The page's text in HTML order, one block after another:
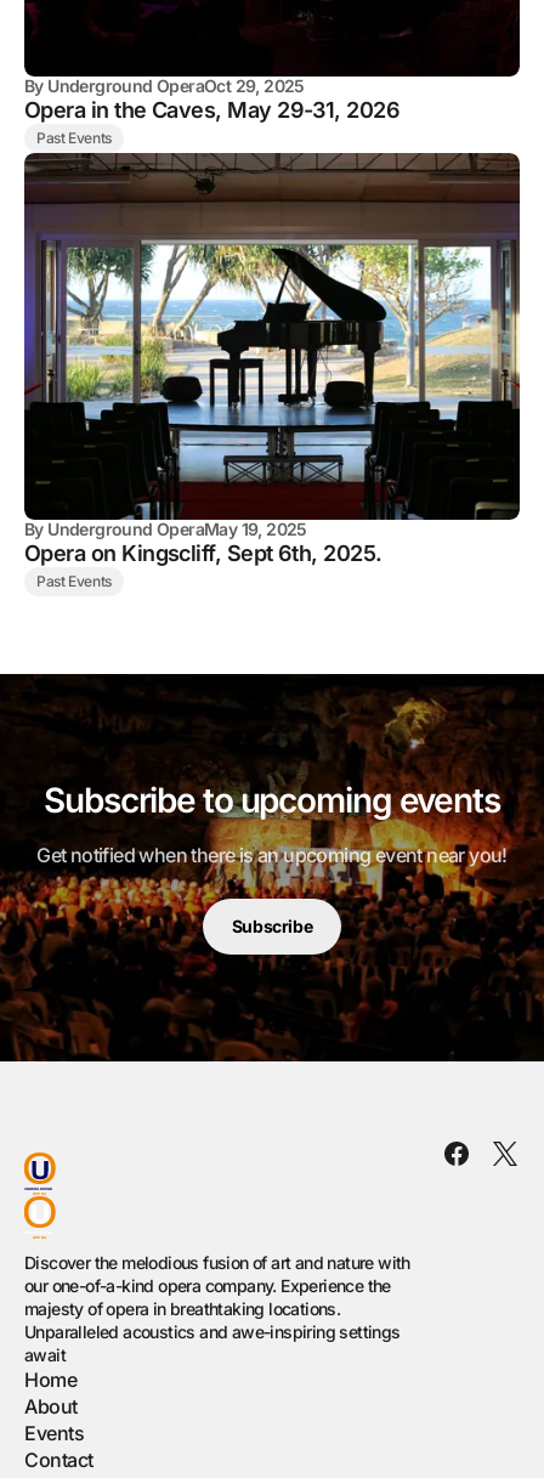
By Underground OperaOct 29, 2025
Opera in the Caves, May 29-31, 2026
Past Events
By Underground OperaMay 19, 2025
Opera on Kingscliff, Sept 6th, 2025.
Past Events
Subscribe to upcoming events
Get notified when there is an upcoming event near you!
Subscribe
Discover the melodious fusion of art and nature with
our one-of-a-kind opera company. Experience the
majesty of opera in breathtaking locations.
Unparalleled acoustics and awe-inspiring settings
await
Home
About
Events
Contact